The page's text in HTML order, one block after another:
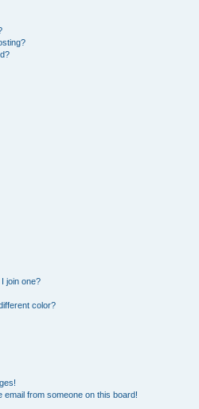
join one?
color?
from someone on this board!